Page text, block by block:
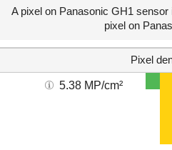
A pixel on Panasonic GH1
pixel on
Pixel
5.38 MP/cm²